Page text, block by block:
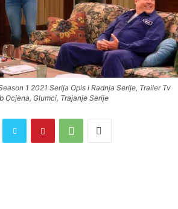
1 2021 Serija Opis i Radnja Serije, Trailer Tv
Ocjena, Glumci, Trajanje Serije